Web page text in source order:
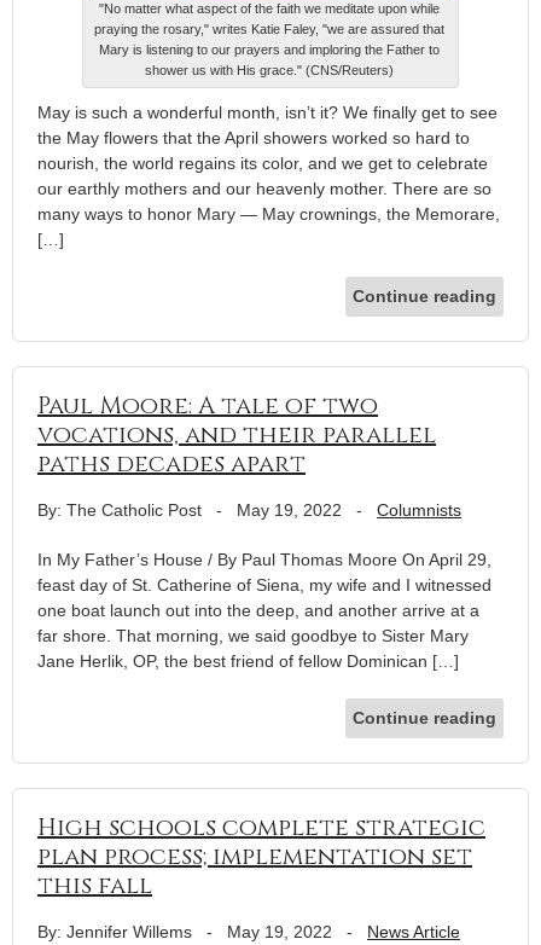
"No matter what aspect of the faith we meditate upon while
praying the rosary," writes Katie Faley, "we are assured that
Mary is listening to our prayers and imploring the Father to
shower us with His grace." (CNS/Reuters)
May is such a wonderful month, isn’t it? We finally get to see
the May flowers that the April showers worked so hard to
nourish, the world regains its color, and we get to celebrate
our earthly mothers and our heavenly mother. There are so
many ways to honor Mary — May crownings, the Memorare,
[…]
Continue reading
Paul Moore: A tale of two
vocations, and their parallel
paths decades apart
By: The Catholic Post - May 19, 2022 - Columnists
In My Father’s House / By Paul Thomas Moore On April 29,
feast day of St. Catherine of Siena, my wife and I witnessed
one boat launch out into the deep, and another arrive at a
far shore. That morning, we said goodbye to Sister Mary
Jane Herlik, OP, the best friend of fellow Dominican […]
Continue reading
High schools complete strategic
plan process; implementation set
this fall
By: Jennifer Willems - May 19, 2022 - News Article